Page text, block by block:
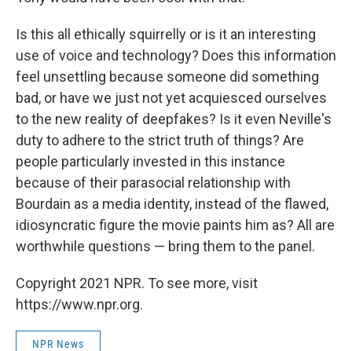
Is this all ethically squirrelly or is it an interesting
use of voice and technology? Does this information
feel unsettling because someone did something
bad, or have we just not yet acquiesced ourselves
to the new reality of deepfakes? Is it even Neville's
duty to adhere to the strict truth of things? Are
people particularly invested in this instance
because of their parasocial relationship with
Bourdain as a media identity, instead of the flawed,
idiosyncratic figure the movie paints him as? All are
worthwhile questions — bring them to the panel.
Copyright 2021 NPR. To see more, visit
https://www.npr.org.
NPR News